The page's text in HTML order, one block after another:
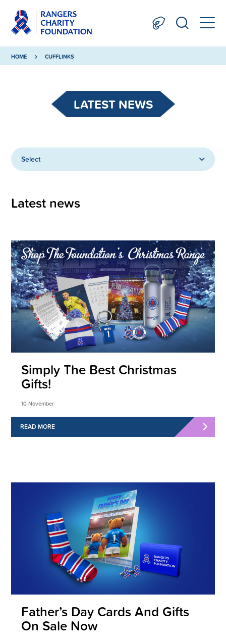
HOME CUFFLINKS
LATEST NEWS
Select
Latest news
Simply The Best Christmas
Gifts!
10 November
READ MORE
Father’s Day Cards And Gifts
On Sale Now